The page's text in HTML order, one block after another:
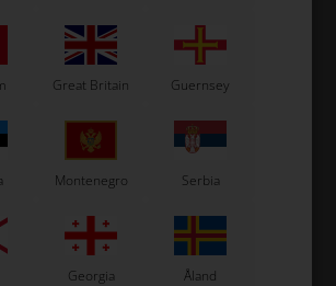
Great Britain Guernsey
Montenegro Serbia
Georgia Åland